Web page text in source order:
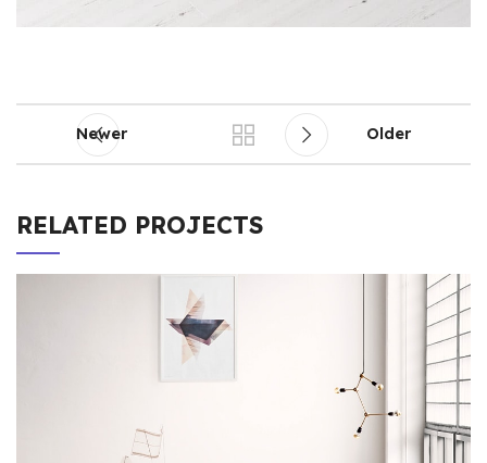
Newer Older
RELATED PROJECTS